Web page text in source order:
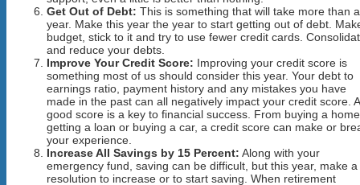
Get Out of Debt: This is something that will take more than a
year. Make this year the year to start getting out of debt.
budget, stick to it and try to use fewer credit cards.
and reduce your debts.
Improve Your Credit Score: Improving your credit score is
something most of us should consider this year. Your debt to
earnings ratio, payment history and any mistakes you have
made in the past can all negatively impact your credit score. A
good score is a key to financial success. From buying a
getting a loan or buying a car, a credit score can make or
your experience.
Increase All Savings by 15 Percent: Along with your
emergency fund, saving can be difficult, but this year, make a
resolution to increase or to start saving. When retirement